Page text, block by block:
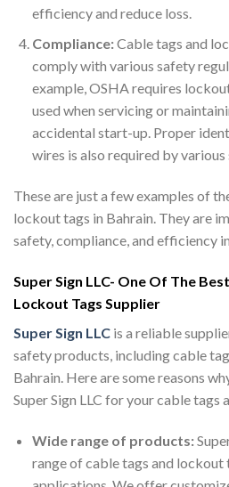
efficiency and reduce loss.
Compliance:Cable tags and
comply with various safety
example, OSHA requires
used when servicing or
accidental start-up. Proper
wires is also required by
These are just a few examples of
lockout tags in Bahrain. They are
safety, compliance, and efficiency
Super Sign LLC- One Of The
Lockout Tags Supplier
Super Sign LLC is a reliable
safety products, including cable
Bahrain. Here are some reasons
Super Sign LLC for your cable tags
Wide range of products:
range of cable tags and